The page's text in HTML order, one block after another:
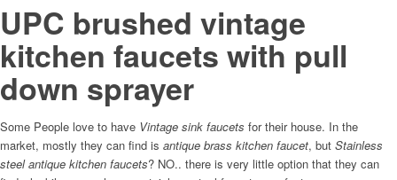
UPC brushed vintage
kitchen faucets with pull
down sprayer
Some People love to have Vintage sink faucets for their house. In the
market, mostly they can find is antique brass kitchen faucet, but Stainless
steel antique kitchen faucets? NO.. there is very little option that they can